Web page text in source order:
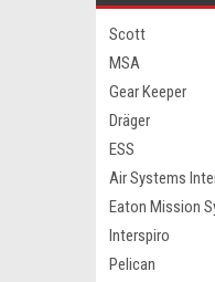
Scott
MSA
Gear Keeper
Dräger
ESS
Air Systems
Eaton Mission
Interspiro
Pelican